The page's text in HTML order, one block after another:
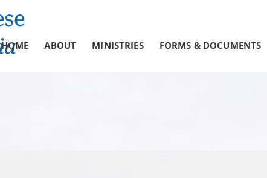
HOME ABOUT MINISTRIES FORMS & DOCUMENTS